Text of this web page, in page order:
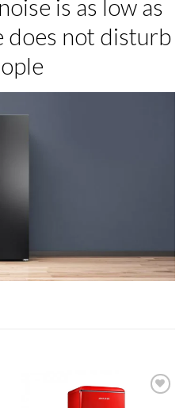
is as low as
does not disturb